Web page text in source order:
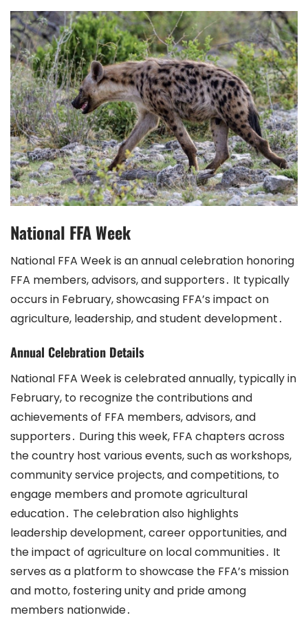
National FFA Week
National FFA Week is an annual celebration honoring
FFA members, advisors, and supporters․ It typically
occurs in February, showcasing FFA’s impact on
agriculture, leadership, and student development․
Annual Celebration Details
National FFA Week is celebrated annually, typically in
February, to recognize the contributions and
achievements of FFA members, advisors, and
supporters․ During this week, FFA chapters across
the country host various events, such as workshops,
community service projects, and competitions, to
engage members and promote agricultural
education․ The celebration also highlights
leadership development, career opportunities, and
the impact of agriculture on local communities․ It
serves as a platform to showcase the FFA’s mission
and motto, fostering unity and pride among
members nationwide․